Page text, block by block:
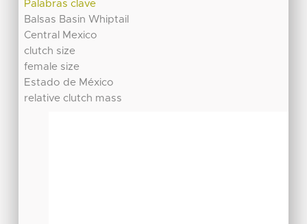
Palabras clave
Balsas Basin Whiptail
Central Mexico
clutch size
female size
Estado de México
relative clutch mass